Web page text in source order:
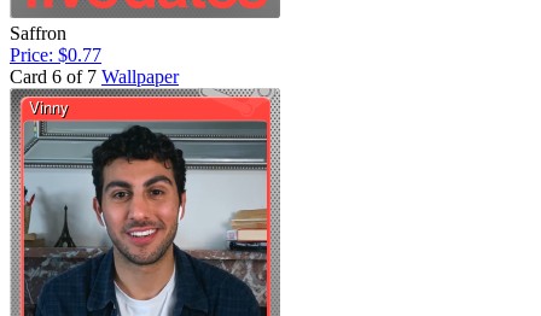
Saffron
Price: $0.77
Card 6 of 7 Wallpaper